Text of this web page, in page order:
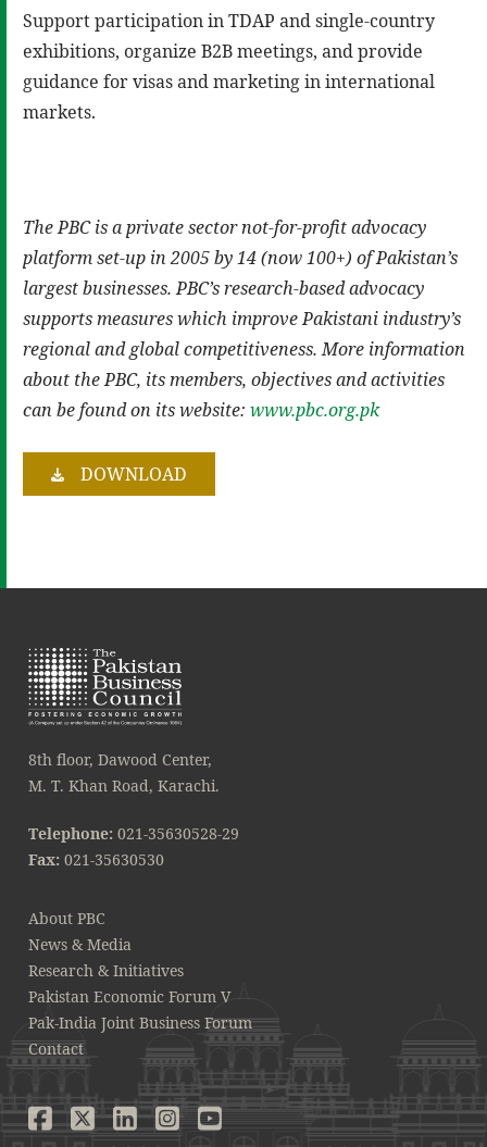
Support participation in TDAP and single-country
exhibitions, organize B2B meetings, and provide
guidance for visas and marketing in international
markets.
The PBC is a private sector not-for-profit advocacy
platform set-up in 2005 by 14 (now 100+) of Pakistan’s
largest businesses. PBC’s research-based advocacy
supports measures which improve Pakistani industry’s
regional and global competitiveness. More information
about the PBC, its members, objectives and activities
can be found on its website: www.pbc.org.pk
DOWNLOAD
8th floor, Dawood Center,
M. T. Khan Road, Karachi.
Telephone: 021-35630528-29
Fax: 021-35630530
About PBC
News & Media
Research & Initiatives
Pakistan Economic Forum V
Pak-India Joint Business Forum
Contact